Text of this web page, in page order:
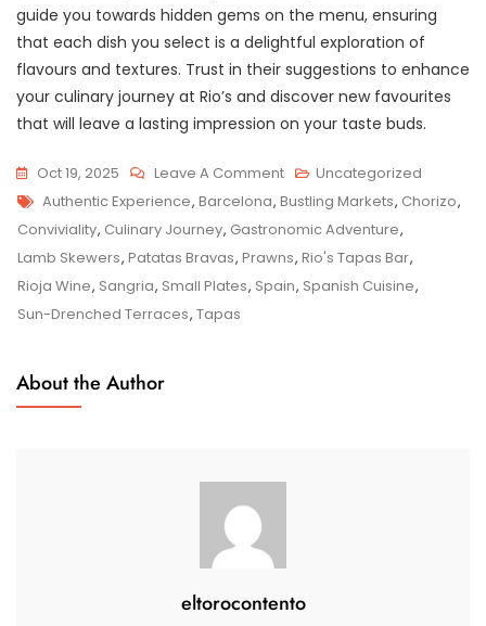
guide you towards hidden gems on the menu, ensuring
that each dish you select is a delightful exploration of
flavours and textures. Trust in their suggestions to enhance
your culinary journey at Rio’s and discover new favourites
that will leave a lasting impression on your taste buds.
Oct 19, 2025 Leave A CommentOn
Savour
The
Flavours
Of
A
Uncategorized
Tags
Authentic Experience, Barcelona, Bustling Markets, Chorizo,
Conviviality, Culinary Journey, Gastronomic Adventure,
Lamb Skewers, Patatas Bravas, Prawns, Rio's Tapas Bar,
Rioja Wine, Sangria, Small Plates, Spain, Spanish Cuisine,
Sun-Drenched Terraces, Tapas
About the Author
eltorocontento